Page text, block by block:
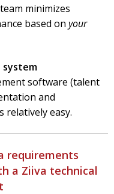
minimizes
based on your
software (talent
and
relatively easy.
requirements
a Ziiva technical